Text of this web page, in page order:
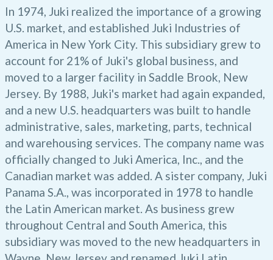
In 1974, Juki realized the importance of a growing
U.S. market, and established Juki Industries of
America in New York City. This subsidiary grew to
account for 21% of Juki's global business, and
moved to a larger facility in Saddle Brook, New
Jersey. By 1988, Juki's market had again expanded,
and a new U.S. headquarters was built to handle
administrative, sales, marketing, parts, technical
and warehousing services. The company name was
officially changed to Juki America, Inc., and the
Canadian market was added. A sister company, Juki
Panama S.A., was incorporated in 1978 to handle
the Latin American market. As business grew
throughout Central and South America, this
subsidiary was moved to the new headquarters in